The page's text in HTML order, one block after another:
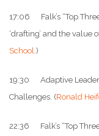
17:06 Falk’s “Top
‘drafting’ and the value
School .)
19:30 Adaptive
Challenges. (Ronald
22:36 Falk’s “Top